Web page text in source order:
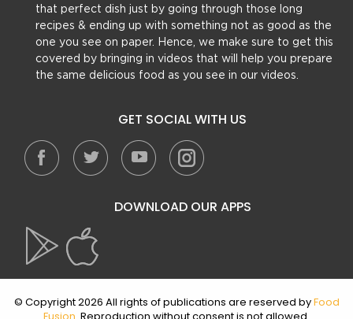
that perfect dish just by going through those long
recipes & ending up with something not as good as the
one you see on paper. Hence, we make sure to get this
covered by bringing in videos that will help you prepare
the same delicious food as you see in our videos.
GET SOCIAL WITH US
DOWNLOAD OUR APPS
© Copyright 2026 All rights of publications are reserved byFood